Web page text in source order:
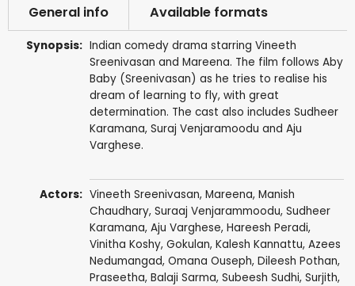
General info Available formats
Synopsis: Indian comedy drama starring Vineeth
Sreenivasan and Mareena. The film follows Aby
Baby (Sreenivasan) as he tries to realise his
dream of learning to fly, with great
determination. The cast also includes Sudheer
Karamana, Suraj Venjaramoodu and Aju
Varghese.
Actors: Vineeth Sreenivasan, Mareena, Manish
Chaudhary, Suraaj Venjarammoodu, Sudheer
Karamana, Aju Varghese, Hareesh Peradi,
Vinitha Koshy, Gokulan, Kalesh Kannattu, Azees
Nedumangad, Omana Ouseph, Dileesh Pothan,
Praseetha, Balaji Sarma, Subeesh Sudhi, Surjith,